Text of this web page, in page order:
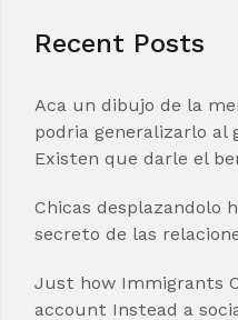
Recent Posts
Aca un dibujo de la
podria generalizarlo al
Existen que darle el
Chicas desplazandolo
secreto de las
Just how Immigrants
account Instead a